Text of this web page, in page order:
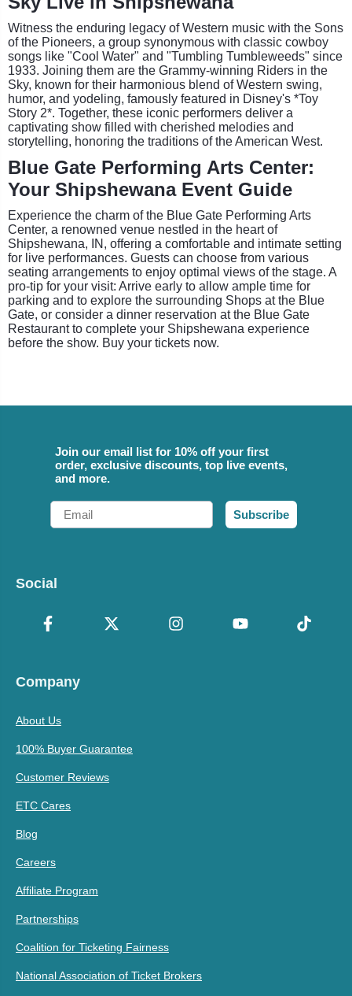
Witness the enduring legacy of Western music with the Sons
of the Pioneers, a group synonymous with classic cowboy
songs like "Cool Water" and "Tumbling Tumbleweeds" since
1933. Joining them are the Grammy-winning Riders in the
Sky, known for their harmonious blend of Western swing,
humor, and yodeling, famously featured in Disney's *Toy
Story 2*. Together, these iconic performers deliver a
captivating show filled with cherished melodies and
storytelling, honoring the traditions of the American West.
Blue Gate Performing Arts Center:
Your Shipshewana Event Guide
Experience the charm of the Blue Gate Performing Arts
Center, a renowned venue nestled in the heart of
Shipshewana, IN, offering a comfortable and intimate setting
for live performances. Guests can choose from various
seating arrangements to enjoy optimal views of the stage. A
pro-tip for your visit: Arrive early to allow ample time for
parking and to explore the surrounding Shops at the Blue
Gate, or consider a dinner reservation at the Blue Gate
Restaurant to complete your Shipshewana experience
before the show. Buy your tickets now.
Join our email list for 10% off your first
order, exclusive discounts, top live events,
and more.
Email
Subscribe
Social
Company
About Us
100% Buyer Guarantee
Customer Reviews
ETC Cares
Blog
Careers
Affiliate Program
Partnerships
Coalition for Ticketing Fairness
National Association of Ticket Brokers